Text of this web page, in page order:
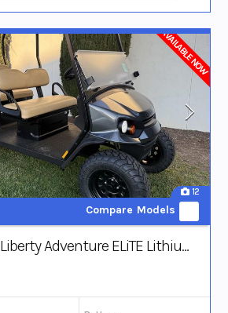
AVAILABLE NOW
12
Compare Models
Liberty Adventure ELiTE Lithium